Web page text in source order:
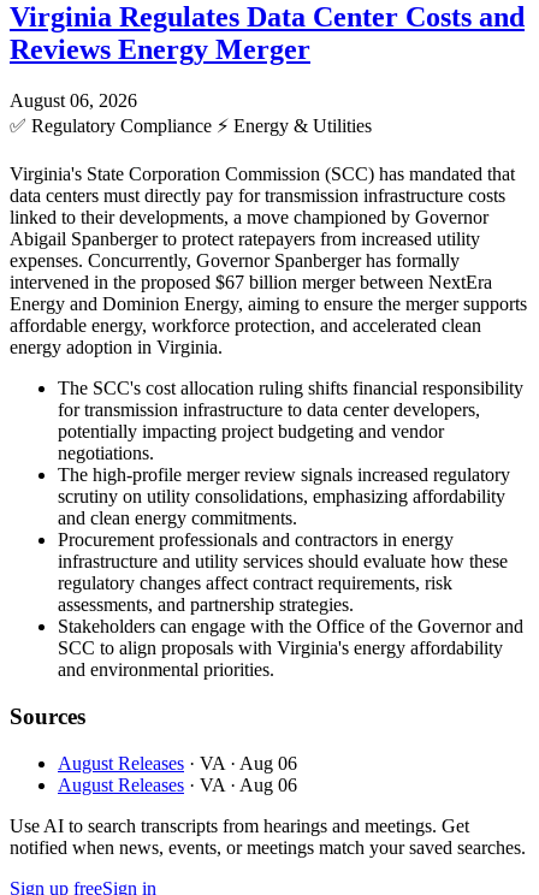
Virginia Regulates Data Center Costs and
Reviews Energy Merger
August 06, 2026
✅ Regulatory Compliance ⚡ Energy & Utilities
Virginia's State Corporation Commission (SCC) has mandated that
data centers must directly pay for transmission infrastructure costs
linked to their developments, a move championed by Governor
Abigail Spanberger to protect ratepayers from increased utility
expenses. Concurrently, Governor Spanberger has formally
intervened in the proposed $67 billion merger between NextEra
Energy and Dominion Energy, aiming to ensure the merger supports
affordable energy, workforce protection, and accelerated clean
energy adoption in Virginia.
The SCC's cost allocation ruling shifts financial responsibility
for transmission infrastructure to data center developers,
potentially impacting project budgeting and vendor
negotiations.
The high-profile merger review signals increased regulatory
scrutiny on utility consolidations, emphasizing affordability
and clean energy commitments.
Procurement professionals and contractors in energy
infrastructure and utility services should evaluate how these
regulatory changes affect contract requirements, risk
assessments, and partnership strategies.
Stakeholders can engage with the Office of the Governor and
SCC to align proposals with Virginia's energy affordability
and environmental priorities.
Sources
August Releases · VA · Aug 06
August Releases · VA · Aug 06
Use AI to search transcripts from hearings and meetings. Get
notified when news, events, or meetings match your saved searches.
Sign up freeSign in